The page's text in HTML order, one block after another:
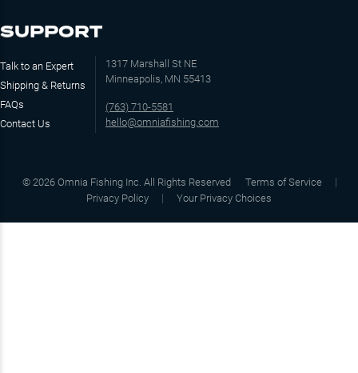
SUPPORT
Talk to an Expert
Shipping & Returns
FAQs
Contact Us
1317 Marshall St NE
Minneapolis, MN 55413
(763) 710-5581
hello@omniafishing.com
© 2026 Omnia Fishing Inc. All Rights Reserved
Terms of Service
Privacy Policy
Your Privacy Choices